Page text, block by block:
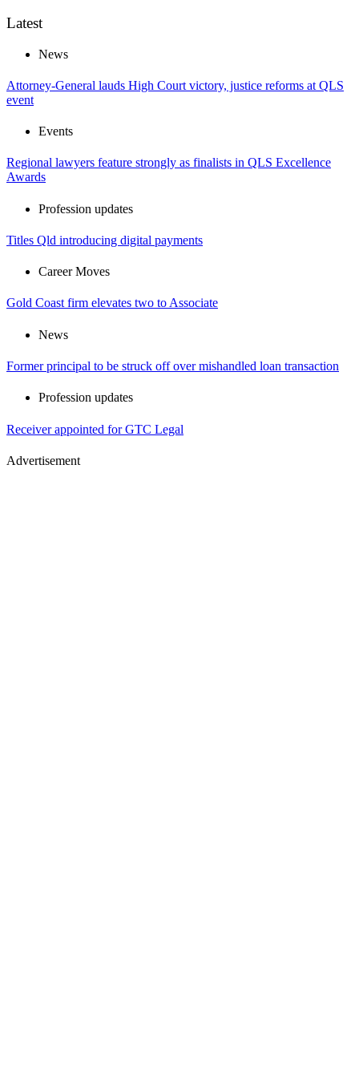
Latest
News
Attorney-General lauds High Court victory, justice reforms at QLS
event
Events
Regional lawyers feature strongly as finalists in QLS Excellence
Awards
Profession updates
Titles Qld introducing digital payments
Career Moves
Gold Coast firm elevates two to Associate
News
Former principal to be struck off over mishandled loan transaction
Profession updates
Receiver appointed for GTC Legal
Advertisement